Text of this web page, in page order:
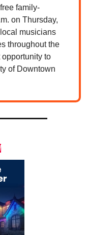
family-
on Thursday,
musicians
throughout the
to
of Downtown